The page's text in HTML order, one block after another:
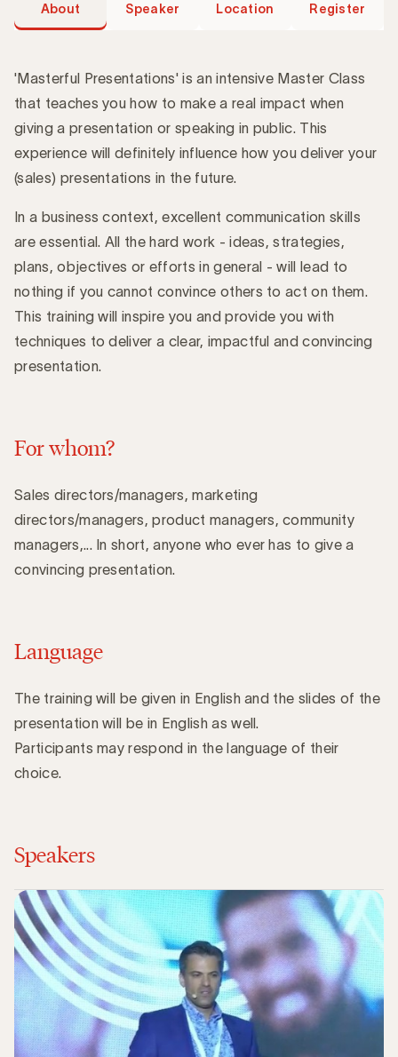
About Speaker Location Register
Introduction
'Masterful Presentations' is an intensive Master Class
that teaches you how to make a real impact when
giving a presentation or speaking in public. This
experience will definitely influence how you deliver your
(sales) presentations in the future.
In a business context, excellent communication skills
are essential. All the hard work - ideas, strategies,
plans, objectives or efforts in general - will lead to
nothing if you cannot convince others to act on them.
This training will inspire you and provide you with
techniques to deliver a clear, impactful and convincing
presentation.
For whom?
Sales directors/managers, marketing
directors/managers, product managers, community
managers,... In short, anyone who ever has to give a
convincing presentation.
Language
The training will be given in English and the slides of the
presentation will be in English as well.
Participants may respond in the language of their
choice.
Speakers